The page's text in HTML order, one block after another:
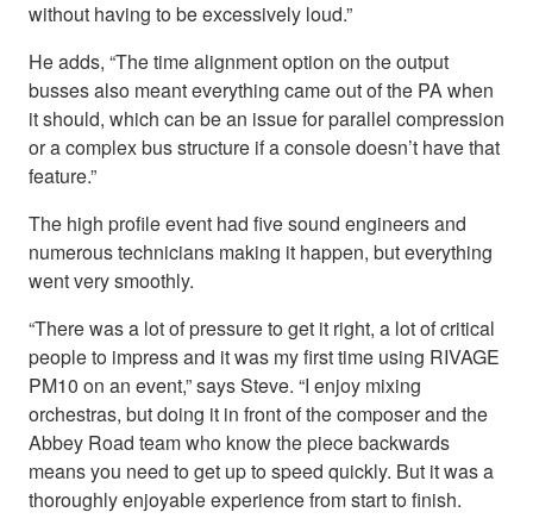
without having to be excessively loud.”
He adds, “The time alignment option on the output
busses also meant everything came out of the PA when
it should, which can be an issue for parallel compression
or a complex bus structure if a console doesn’t have that
feature.”
The high profile event had five sound engineers and
numerous technicians making it happen, but everything
went very smoothly.
“There was a lot of pressure to get it right, a lot of critical
people to impress and it was my first time using RIVAGE
PM10 on an event,” says Steve. “I enjoy mixing
orchestras, but doing it in front of the composer and the
Abbey Road team who know the piece backwards
means you need to get up to speed quickly. But it was a
thoroughly enjoyable experience from start to finish.